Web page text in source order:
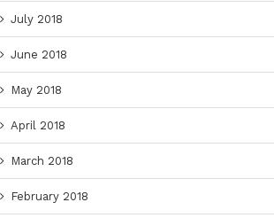
July 2018
June 2018
May 2018
April 2018
March 2018
February 2018